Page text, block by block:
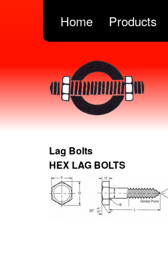
Home Products
Lag Bolts
HEX LAG BOLTS